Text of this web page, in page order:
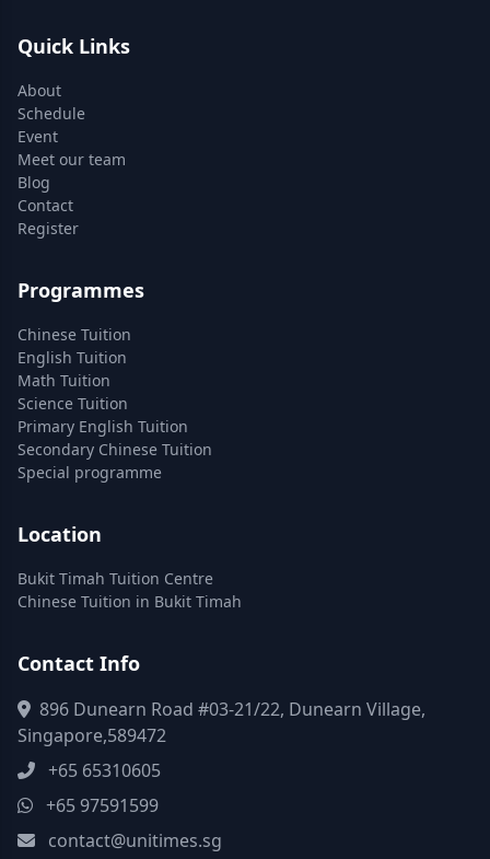
Quick Links
About
Schedule
Event
Meet our team
Blog
Contact
Register
Programmes
Chinese Tuition
English Tuition
Math Tuition
Science Tuition
Primary English Tuition
Secondary Chinese Tuition
Special programme
Location
Bukit Timah Tuition Centre
Chinese Tuition in Bukit Timah
Contact Info
896 Dunearn Road #03-21/22, Dunearn Village,
Singapore,589472
+65 65310605
+65 97591599
contact@unitimes.sg